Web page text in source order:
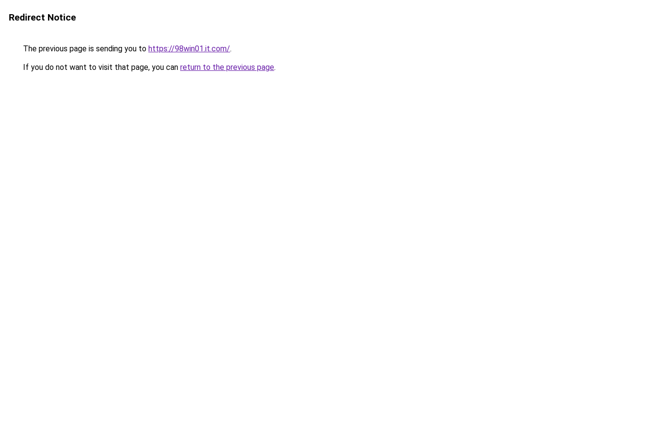
Redirect Notice
The previous page is sending you to https://98win01.it.com/.
If you do not want to visit that page, you can return to the previous page.